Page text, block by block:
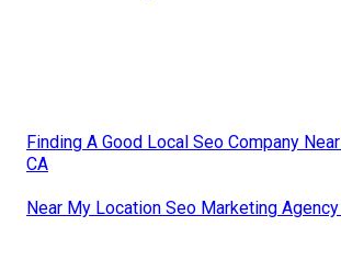
Finding A Good Local Seo Company
CA
Near My Location Seo Marketing